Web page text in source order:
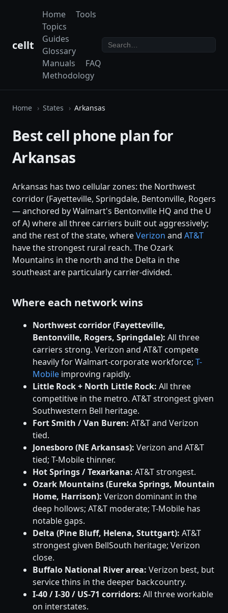
cellt
Home
Tools
Topics
Guides
Glossary
Manuals
FAQ
Methodology
Home States Arkansas
Best cell phone plan for
Arkansas
Arkansas has two cellular zones: the Northwest
corridor (Fayetteville, Springdale, Bentonville, Rogers
— anchored by Walmart's Bentonville HQ and the U
of A) where all three carriers built out aggressively;
and the rest of the state, whereVerizon and AT&T
have the strongest rural reach. The Ozark
Mountains in the north and the Delta in the
southeast are particularly carrier-divided.
Where each network wins
Northwest corridor (Fayetteville,
Bentonville, Rogers, Springdale): All three
carriers strong. Verizon and AT&T compete
heavily for Walmart-corporate workforce; T-
Mobile improving rapidly.
Little Rock + North Little Rock: All three
competitive in the metro. AT&T strongest given
Southwestern Bell heritage.
Fort Smith / Van Buren: AT&T and Verizon
tied.
Jonesboro (NE Arkansas): Verizon and AT&T
tied; T-Mobile thinner.
Hot Springs / Texarkana: AT&T strongest.
Ozark Mountains (Eureka Springs, Mountain
Home, Harrison): Verizon dominant in the
deep hollows; AT&T moderate; T-Mobile has
notable gaps.
Delta (Pine Bluff, Helena, Stuttgart): AT&T
strongest given BellSouth heritage; Verizon
close.
Buffalo National River area: Verizon best, but
service thins in the deeper backcountry.
I-40 / I-30 / US-71 corridors: All three workable
on interstates.